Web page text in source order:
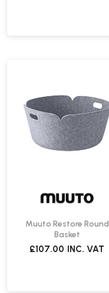
Muuto Restore Round
Basket
£107.00 INC. VAT